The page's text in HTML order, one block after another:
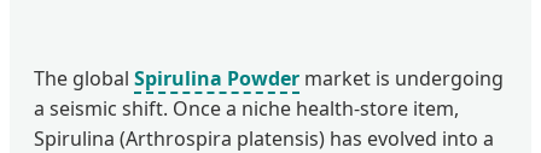
The global Spirulina Powder market is undergoing
a seismic shift. Once a niche health-store item,
Spirulina (Arthrospira platensis) has evolved into a